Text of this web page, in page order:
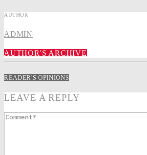
AUTHOR
ADMIN
AUTHOR'S ARCHIVE
READER'S OPINIONS
LEAVE A REPLY